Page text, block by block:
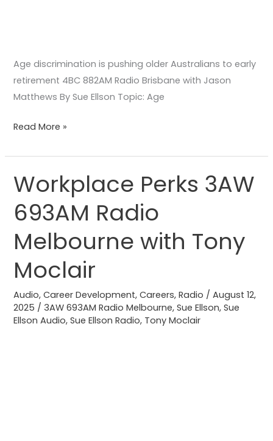
Age discrimination is pushing older Australians to early
retirement 4BC 882AM Radio Brisbane with Jason
Matthews By Sue Ellson Topic: Age
Read More »
Workplace Perks 3AW
693AM Radio
Melbourne with Tony
Moclair
Audio,Career Development,Careers,Radio /August 12,
2025 / 3AW 693AM Radio Melbourne,Sue Ellson,Sue
Ellson Audio,Sue Ellson Radio, Tony Moclair
Workplace
Perks
3AW
Radio
with
Tony
Moclair